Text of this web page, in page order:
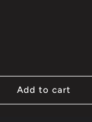
Add to cart